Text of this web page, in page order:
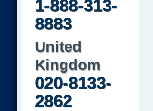
1-888-313-
8883
United
Kingdom
020-8133-
2862